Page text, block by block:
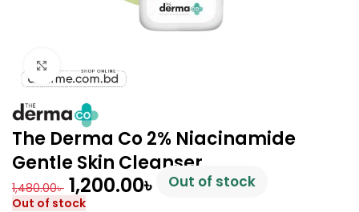
The Derma Co 2% Niacinamide
Gentle Skin Cleanser
1,480.00৳ 1,200.00৳ Out of stock
Out of stock